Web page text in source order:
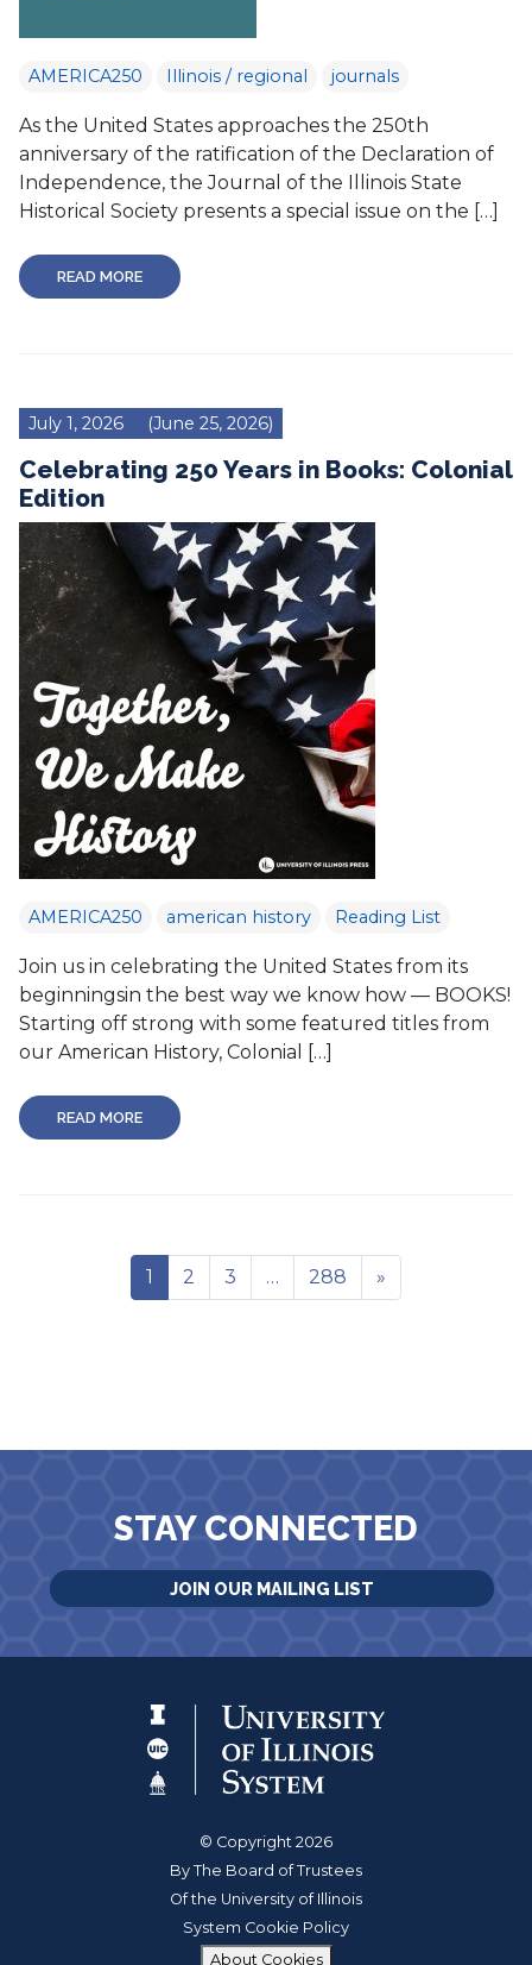
AMERICA250 Illinois / regional journals
As the United States approaches the 250th
anniversary of the ratification of the Declaration of
Independence, the Journal of the Illinois State
Historical Society presents a special issue on the […]
READ MORE
July 1, 2026 (June 25, 2026)
Celebrating 250 Years in Books: Colonial
Edition
AMERICA250 american history Reading List
Join us in celebrating the United States from its
beginningsin the best way we know how — BOOKS!
Starting off strong with some featured titles from
our American History, Colonial […]
READ MORE
1 2 3 … 288 »
STAY CONNECTED
JOIN OUR MAILING LIST
© Copyright 2026
By The Board of Trustees
Of the University of Illinois
System Cookie Policy
About Cookies